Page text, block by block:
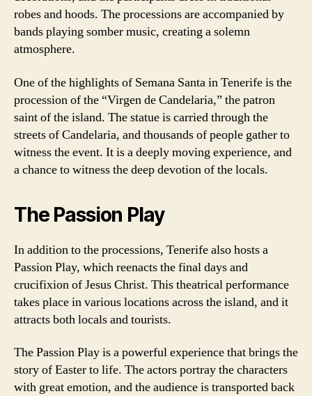
robes and hoods. The processions are accompanied by
bands playing somber music, creating a solemn
atmosphere.
One of the highlights of Semana Santa in Tenerife is the
procession of the “Virgen de Candelaria,” the patron
saint of the island. The statue is carried through the
streets of Candelaria, and thousands of people gather to
witness the event. It is a deeply moving experience, and
a chance to witness the deep devotion of the locals.
The Passion Play
In addition to the processions, Tenerife also hosts a
Passion Play, which reenacts the final days and
crucifixion of Jesus Christ. This theatrical performance
takes place in various locations across the island, and it
attracts both locals and tourists.
The Passion Play is a powerful experience that brings the
story of Easter to life. The actors portray the characters
with great emotion, and the audience is transported back